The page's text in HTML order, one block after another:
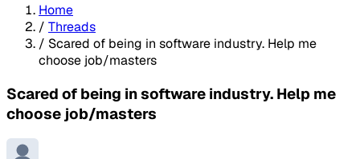
Home
/ Threads
/ Scared of being in software industry. Help me
choose job/masters
Scared of being in software industry. Help me
choose job/masters